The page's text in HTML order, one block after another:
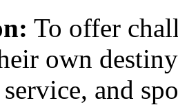
To offer
own
and